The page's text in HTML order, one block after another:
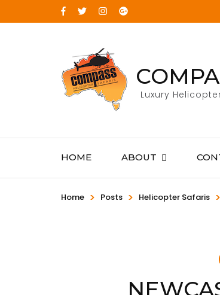
Luxury
HOME ABOUT
Home > Posts > Helicopter Safaris >